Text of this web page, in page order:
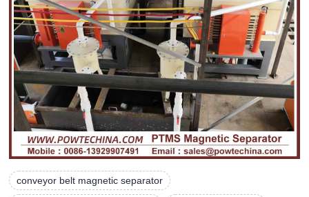
conveyor belt magnetic separator